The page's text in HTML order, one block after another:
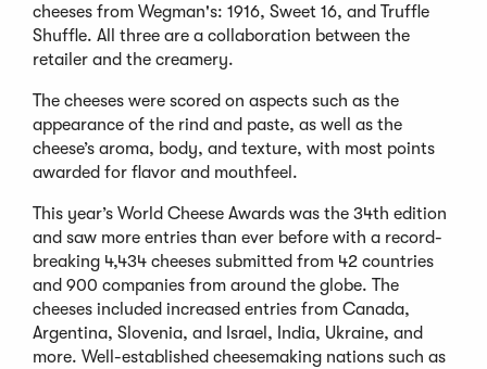
cheeses from Wegman's: 1916, Sweet 16, and Truffle
Shuffle. All three are a collaboration between the
retailer and the creamery.
The cheeses were scored on aspects such as the
appearance of the rind and paste, as well as the
cheese’s aroma, body, and texture, with most points
awarded for flavor and mouthfeel.
This year’s World Cheese Awards was the 34th edition
and saw more entries than ever before with a record-
breaking 4,434 cheeses submitted from 42 countries
and 900 companies from around the globe. The
cheeses included increased entries from Canada,
Argentina, Slovenia, and Israel, India, Ukraine, and
more. Well-established cheesemaking nations such as